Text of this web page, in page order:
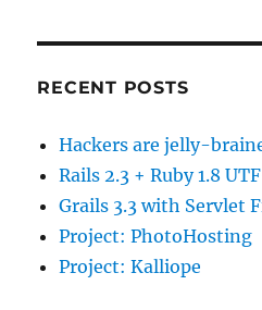
RECENT POSTS
Hackers are jelly-
Rails 2.3 + Ruby 1.8
Grails 3.3 with Servlet
Project: PhotoHosting
Project: Kalliope